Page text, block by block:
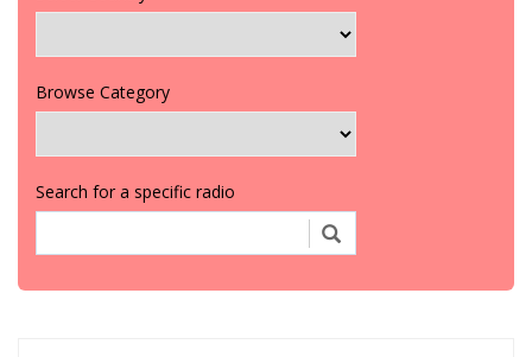
Browse Category
Search for a specific radio